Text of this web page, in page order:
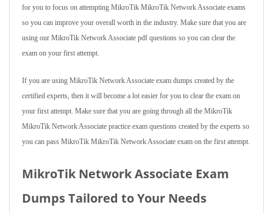
for you to focus on attempting MikroTik MikroTik Network Associate exams
so you can improve your overall worth in the industry. Make sure that you are
using our MikroTik Network Associate pdf questions so you can clear the
exam on your first attempt.
If you are using MikroTik Network Associate exam dumps created by the
certified experts, then it will become a lot easier for you to clear the exam on
your first attempt. Make sure that you are going through all the MikroTik
MikroTik Network Associate practice exam questions created by the experts so
you can pass MikroTik MikroTik Network Associate exam on the first attempt.
MikroTik Network Associate Exam
Dumps Tailored to Your Needs